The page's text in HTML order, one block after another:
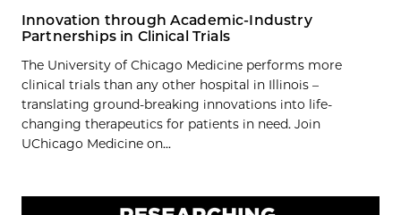
Innovation through Academic-Industry
Partnerships in Clinical Trials
The University of Chicago Medicine performs more
clinical trials than any other hospital in Illinois –
translating ground-breaking innovations into life-
changing therapeutics for patients in need. Join
UChicago Medicine on...